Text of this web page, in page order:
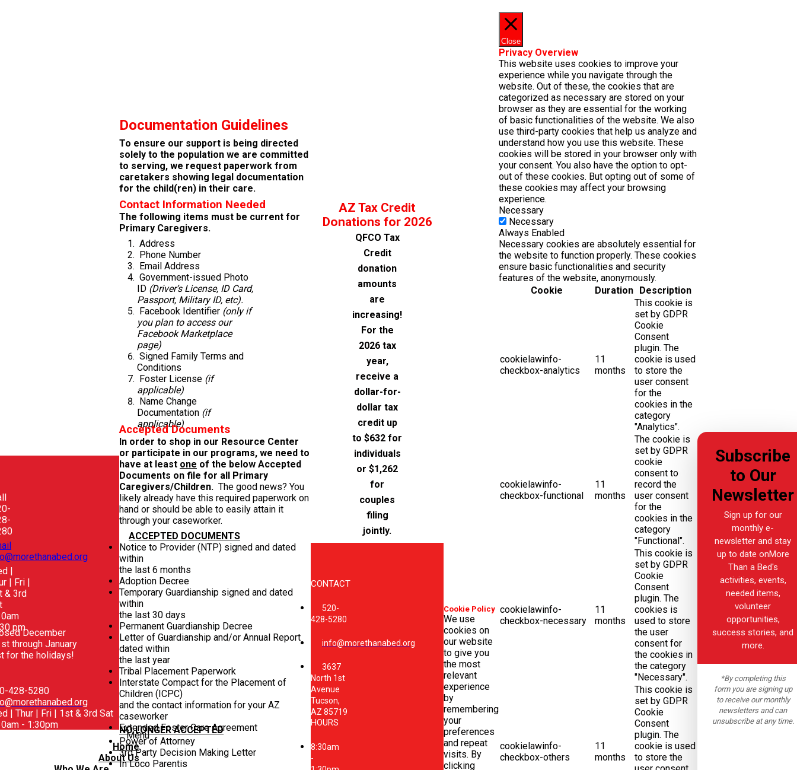
|
| Fri |
& 3rd
pmDecember
through January
for the holidays!
428-5280
| Thur | Fri | 1st & 3rd Sat
- 1:30pm
Menu
Home
About Us
Documentation Guidelines
To ensure our support is being directed
solely to the population we are committed
to serving, we request paperwork from
caretakers showing legal documentation
for the child(ren) in their care.
Contact Information Needed
The following items must be current for
Primary Caregivers.
Address
Phone Number
Email Address
Government-issued Photo
ID (Driver’s License, ID Card,
Passport, Military ID, etc).
Facebook Identifier (only if
you plan to access our
Facebook Marketplace
page)
Signed Family Terms and
Conditions
Foster License (if
applicable)
Name Change
Documentation (if
applicable)
Accepted Documents
In order to shop in our Resource Center
or participate in our programs, we need to
have at least one of the below Accepted
Documents on file for all Primary
Caregivers/Children. The good news? You
likely already have this required paperwork on
hand or should be able to easily attain it
through your caseworker.
ACCEPTED DOCUMENTS
Notice to Provider (NTP) signed and dated
within
the last 6 months
Adoption Decree
Temporary Guardianship signed and dated
within
the last 30 days
Permanent Guardianship Decree
Letter of Guardianship and/or Annual Report
dated within
the last year
Tribal Placement Paperwork
Interstate Compact for the Placement of
Children (ICPC)
and the contact information for your AZ
caseworker
Extended Foster Care Agreement
NO LONGER ACCEPTED
Power of Attorney
3rd Party Decision Making Letter
In Loco Parentis
AZ Tax Credit
Donations for 2026
QFCO Tax
Credit
donation
amounts
are
increasing!
For the
2026 tax
year,
receive a
dollar-for-
dollar tax
credit up
to $632 for
individuals
or $1,262
for
couples
filing
jointly.
CONTACT
520-
428-5280
info@morethanabed.org
3637
North 1st
Avenue
Tucson,
AZ 85719
HOURS
8:30am
-
Cookie Policy
We use
cookies on
our website
to give you
the most
relevant
experience
by
remembering
your
preferences
and repeat
visits. By
clicking
Close
Privacy Overview
This website uses cookies to improve your
experience while you navigate through the
website. Out of these, the cookies that are
categorized as necessary are stored on your
browser as they are essential for the working
of basic functionalities of the website. We also
use third-party cookies that help us analyze and
understand how you use this website. These
cookies will be stored in your browser only with
your consent. You also have the option to opt-
out of these cookies. But opting out of some of
these cookies may affect your browsing
experience.
Necessary
Necessary
Always Enabled
Necessary cookies are absolutely essential for
the website to function properly. These cookies
ensure basic functionalities and security
features of the website, anonymously.
Cookie
Duration Description
cookielawinfo-
checkbox-analytics
11
months
This cookie is
set by GDPR
Cookie
Consent
plugin. The
cookie is used
to store the
user consent
for the
cookies in the
category
"Analytics".
cookielawinfo-
checkbox-functional
11
months
The cookie is
set by GDPR
cookie
consent to
record the
user consent
for the
cookies in the
category
"Functional".
cookielawinfo-
checkbox-necessary
11
months
This cookie is
set by GDPR
Cookie
Consent
plugin. The
cookies is
used to store
the user
consent for
the cookies in
the category
"Necessary".
cookielawinfo-
checkbox-others
11
months
This cookie is
set by GDPR
Cookie
Consent
plugin. The
cookie is used
to store the
Subscribe
to Our
Newsletter
Sign up for our
monthly e-
newsletter and stay
up to date onMore
Than a Bed's
activities, events,
needed items,
volunteer
opportunities,
success stories, and
more.
*By completing this
form you are signing up
to receive our monthly
newsletters and can
unsubscribe at any time.